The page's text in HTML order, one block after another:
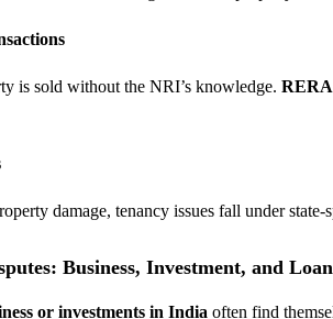
is sold without the NRI’s knowledge. RERA
damage, tenancy issues fall under
Business, Investment, and
or investments in India often find